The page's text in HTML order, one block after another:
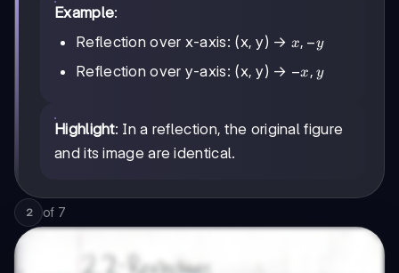
Example:
Reflection over x-axis: (x, y) → x,
y
x, −y
Reflection over y-axis: (x, y) → -
−x, y
Highlight: In a reflection, the original figure
and its image are identical.
2 of 7